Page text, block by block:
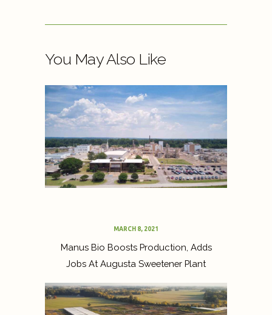
You May Also Like
MARCH 8, 2021
Manus Bio Boosts Production, Adds
Jobs At Augusta Sweetener Plant